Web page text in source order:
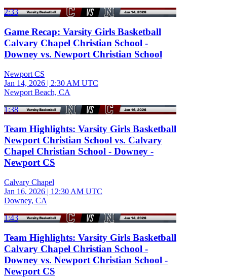
2:33
Game Recap: Varsity Girls Basketball
Calvary Chapel Christian School -
Downey vs. Newport Christian School
Newport CS
Jan 14, 2026 | 2:30 AM UTC
Newport Beach, CA
1:38
Team Highlights: Varsity Girls Basketball
Newport Christian School vs. Calvary
Chapel Christian School - Downey -
Newport CS
Calvary Chapel
Jan 16, 2026 | 12:30 AM UTC
Downey, CA
1:43
Team Highlights: Varsity Girls Basketball
Calvary Chapel Christian School -
Downey vs. Newport Christian School -
Newport CS